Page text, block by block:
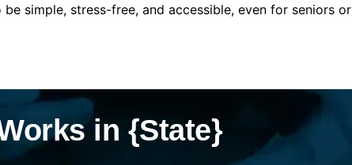
simple, stress-free, and accessible, even for seniors or
in {State}